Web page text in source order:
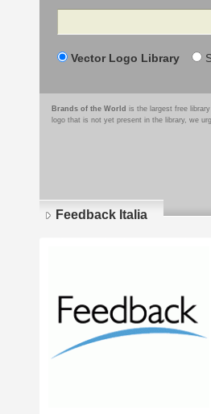
Search
Vector Logo Library
Brands of the World is the largest free
logo that is not yet present in the library, we
Feedback Italia